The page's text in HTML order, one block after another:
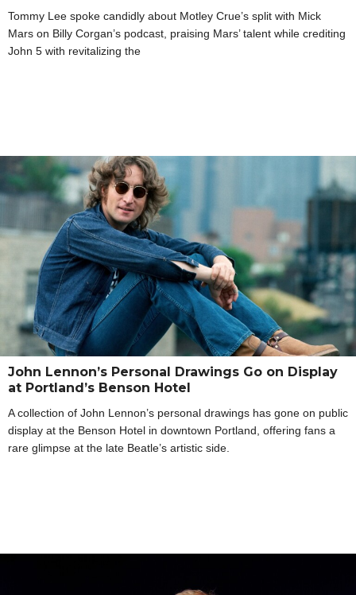
Tommy Lee spoke candidly about Motley Crue’s split with Mick
Mars on Billy Corgan’s podcast, praising Mars’ talent while crediting
John 5 with revitalizing the
John Lennon’s Personal Drawings Go on Display
at Portland’s Benson Hotel
A collection of John Lennon’s personal drawings has gone on public
display at the Benson Hotel in downtown Portland, offering fans a
rare glimpse at the late Beatle’s artistic side.